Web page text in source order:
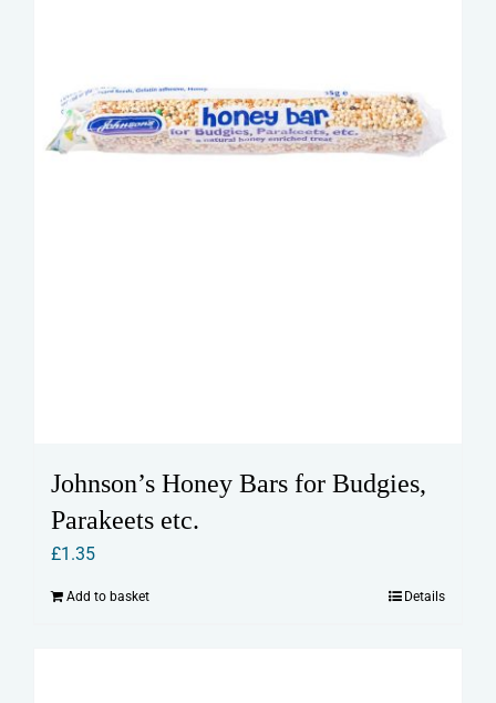
Johnson’s Honey Bars for Budgies,
Parakeets etc.
£1.35
Add to basket Details